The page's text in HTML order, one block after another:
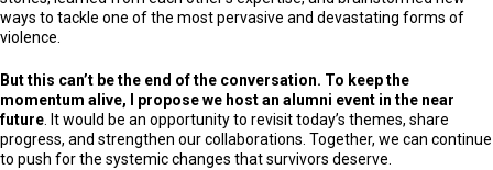
ways to tackle one of the most pervasive and devastating forms of
violence.
But this can’t be the end of the conversation. To keep the
momentum alive, I propose we host an alumni event in the near
future. It would be an opportunity to revisit today’s themes, share
progress, and strengthen our collaborations. Together, we can continue
to push for the systemic changes that survivors deserve.